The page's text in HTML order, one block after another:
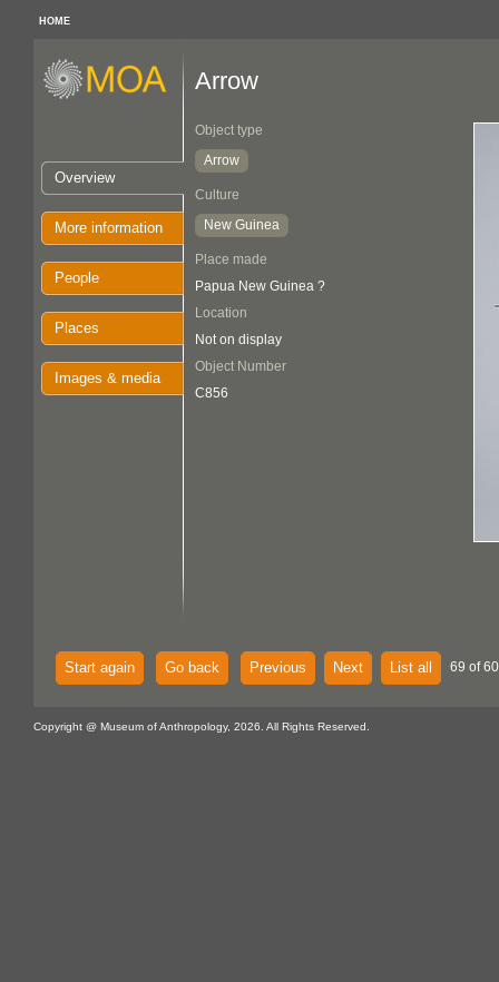
HOME
Overview
More information
People
Places
Images & media
Arrow
Object type
Arrow
Culture
New Guinea
Place made
Papua New Guinea ?
Location
Not on display
Object Number
C856
Start again Go back Previous Next List all 69 of
Copyright @ Museum of Anthropology, 2026. All Rights Reserved.